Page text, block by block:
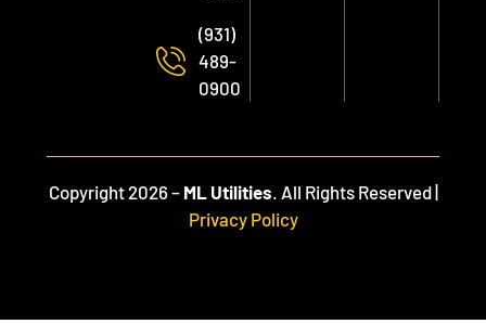
(931)
489-
0900
Copyright 2026 – ML Utilities . All Rights Reserved |
Privacy Policy